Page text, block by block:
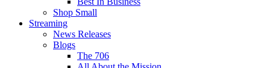
Shop Small
Streaming
News Releases
Blogs
The 706